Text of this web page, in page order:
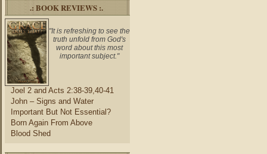
.: BOOK REVIEWS :.
"It is refreshing to see the
truth unfold from God's
word about this most
important subject."
Joel 2 and Acts 2:38-39,40-41
John – Signs and Water
Important But Not Essential?
Born Again From Above
Blood Shed